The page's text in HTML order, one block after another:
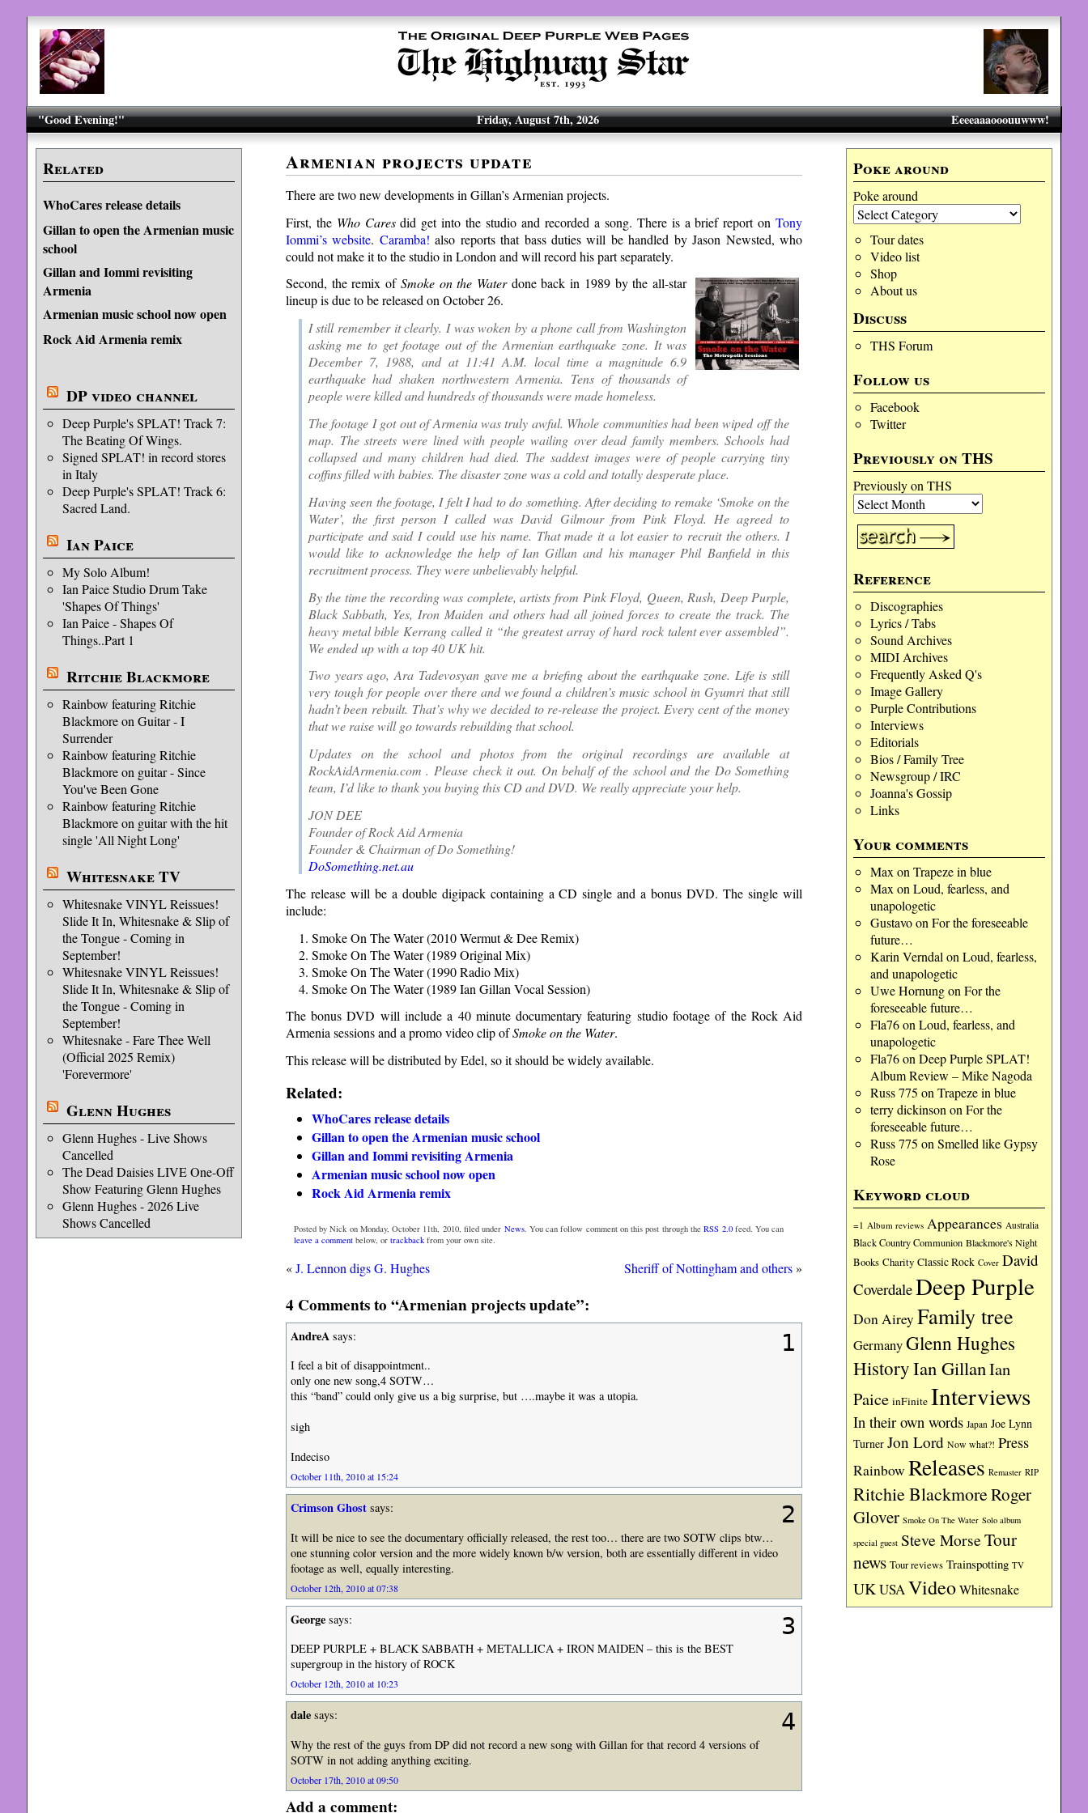
"Good Evening!" Eeeeaaaooouuwww!
Friday, August 7th, 2026
Related
WhoCares release details
Gillan to open the Armenian music
school
Gillan and Iommi revisiting
Armenia
Armenian music school now open
Rock Aid Armenia remix
DP video channel
Deep Purple's SPLAT! Track 7:
The Beating Of Wings.
Signed SPLAT! in record stores
in Italy
Deep Purple's SPLAT! Track 6:
Sacred Land.
Ian Paice
My Solo Album!
Ian Paice Studio Drum Take
'Shapes Of Things'
Ian Paice - Shapes Of
Things..Part 1
Ritchie Blackmore
Rainbow featuring Ritchie
Blackmore on Guitar - I
Surrender
Rainbow featuring Ritchie
Blackmore on guitar - Since
You've Been Gone
Rainbow featuring Ritchie
Blackmore on guitar with the hit
single 'All Night Long'
Whitesnake TV
Whitesnake VINYL Reissues!
Slide It In, Whitesnake & Slip of
the Tongue - Coming in
September!
Whitesnake VINYL Reissues!
Slide It In, Whitesnake & Slip of
the Tongue - Coming in
September!
Whitesnake - Fare Thee Well
(Official 2025 Remix)
'Forevermore'
Glenn Hughes
Glenn Hughes - Live Shows
Cancelled
The Dead Daisies LIVE One-Off
Show Featuring Glenn Hughes
Glenn Hughes - 2026 Live
Shows Cancelled
Poke around
Poke around
Tour dates
Video list
Shop
About us
Discuss
THS Forum
Follow us
Facebook
Twitter
Previously on THS
Previously on THS
Reference
Discographies
Lyrics / Tabs
Sound Archives
MIDI Archives
Frequently Asked Q's
Image Gallery
Purple Contributions
Interviews
Editorials
Bios / Family Tree
Newsgroup / IRC
Joanna's Gossip
Links
Your comments
Max on Trapeze in blue
Max on Loud, fearless, and
unapologetic
Gustavoon For the foreseeable
future…
Karin Verndal on Loud, fearless,
and unapologetic
Uwe Hornungon For the
foreseeable future…
Fla76on Loud, fearless, and
unapologetic
Fla76on Deep Purple SPLAT!
Album Review – Mike Nagoda
Russ 775 on Trapeze in blue
terry dickinson on For the
foreseeable future…
Russ 775 on Smelled like Gypsy
Rose
Keyword cloud
=1 Album reviews Appearances Australia
Black Country Communion Blackmore's Night
Books Charity Classic Rock Cover David
CoverdaleDeep Purple
Don Airey Family tree
GermanyGlenn Hughes
HistoryIan GillanIan
Paice inFinite Interviews
In their own words Japan Joe Lynn
Turner Jon Lord Now what?! Press
Rainbow Releases Remaster RIP
Ritchie BlackmoreRoger
Glover Smoke On The Water Solo album
special guest Steve MorseTour
news Tour reviews Trainspotting TV
UKUSAVideoWhitesnake
Armenian projects update
There are two new developments in Gillan’s Armenian projects.
First, the Who Caresdid get into the studio and recorded a song. There is a brief report onTony
Iommi’s website. Caramba! also reports that bass duties will be handled by Jason Newsted, who
could not make it to the studio in London and will record his part separately.
Second, the remix of Smoke on the Waterdone back in 1989 by the all-star
lineup is due to be released on October 26.
I still remember it clearly. I was woken by a phone call from Washington
asking me to get footage out of the Armenian earthquake zone. It was
December 7, 1988, and at 11:41 A.M. local time a magnitude 6.9
earthquake had shaken northwestern Armenia. Tens of thousands of
people were killed and hundreds of thousands were made homeless.
The footage I got out of Armenia was truly awful. Whole communities had been wiped off the
map. The streets were lined with people wailing over dead family members. Schools had
collapsed and many children had died. The saddest images were of people carrying tiny
coffins filled with babies. The disaster zone was a cold and totally desperate place.
Having seen the footage, I felt I had to do something. After deciding to remake ‘Smoke on the
Water’, the first person I called was David Gilmour from Pink Floyd. He agreed to
participate and said I could use his name. That made it a lot easier to recruit the others. I
would like to acknowledge the help of Ian Gillan and his manager Phil Banfield in this
recruitment process. They were unbelievably helpful.
By the time the recording was complete, artists from Pink Floyd, Queen, Rush, Deep Purple,
Black Sabbath, Yes, Iron Maiden and others had all joined forces to create the track. The
heavy metal bible Kerrang called it “the greatest array of hard rock talent ever assembled”.
We ended up with a top 40 UK hit.
Two years ago, Ara Tadevosyan gave me a briefing about the earthquake zone. Life is still
very tough for people over there and we found a children’s music school in Gyumri that still
hadn’t been rebuilt. That’s why we decided to re-release the project. Every cent of the money
that we raise will go towards rebuilding that school.
Updates on the school and photos from the original recordings are available at
RockAidArmenia.com. Please check it out. On behalf of the school and the Do Something
team, I’d like to thank you buying this CD and DVD. We really appreciate your help.
JON DEE
Founder of Rock Aid Armenia
Founder & Chairman of Do Something!
DoSomething.net.au
The release will be a double digipack containing a CD single and a bonus DVD. The single will
include:
Smoke On The Water (2010 Wermut & Dee Remix)
Smoke On The Water (1989 Original Mix)
Smoke On The Water (1990 Radio Mix)
Smoke On The Water (1989 Ian Gillan Vocal Session)
The bonus DVD will include a 40 minute documentary featuring studio footage of the Rock Aid
Armenia sessions and a promo video clip ofSmoke on the Water.
This release will be distributed by Edel, so it should be widely available.
Related:
WhoCares release details
Gillan to open the Armenian music school
Gillan and Iommi revisiting Armenia
Armenian music school now open
Rock Aid Armenia remix
Posted by Nick on Monday, October 11th, 2010, filed under News. You can follow comment on this post through theRSS 2.0feed. You can
leave a commentbelow, or trackbackfrom your own site.
«J. Lennon digs G. Hughes Sheriff of Nottingham and others»
4 Comments to “Armenian projects update”:
1
AndreA says:
I feel a bit of disappointment..
only one new song,4 SOTW…
this “band” could only give us a big surprise, but ….maybe it was a utopia.
sigh
Indeciso
October 11th, 2010 at 15:24
2
Crimson Ghostsays:
It will be nice to see the documentary officially released, the rest too… there are two SOTW clips btw…
one stunning color version and the more widely known b/w version, both are essentially different in video
footage as well, equally interesting.
October 12th, 2010 at 07:38
3
Georgesays:
DEEP PURPLE + BLACK SABBATH + METALLICA + IRON MAIDEN – this is the BEST
supergroup in the history of ROCK
October 12th, 2010 at 10:23
4
dalesays:
Why the rest of the guys from DP did not record a new song with Gillan for that record 4 versions of
SOTW in not adding anything exciting.
October 17th, 2010 at 09:50
Add a comment: